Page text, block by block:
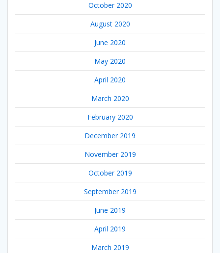
October 2020
August 2020
June 2020
May 2020
April 2020
March 2020
February 2020
December 2019
November 2019
October 2019
September 2019
June 2019
April 2019
March 2019